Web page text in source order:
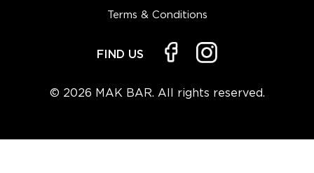
Terms & Conditions
© 2026 MAK BAR. All rights reserved.
FIND US